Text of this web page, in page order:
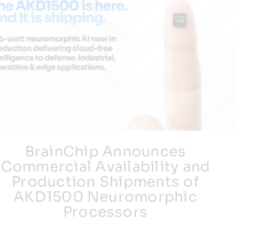
BrainChip Announces
Commercial Availability and
Production Shipments of
AKD1500 Neuromorphic
Processors